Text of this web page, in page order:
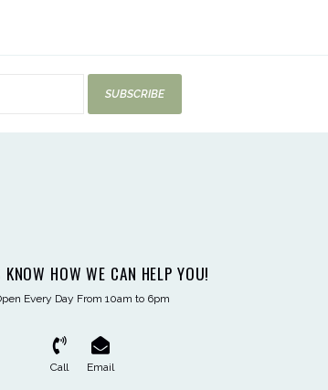
SUBSCRIBE
HOW WE CAN HELP YOU!
Every Day From 10am to 6pm
Call Email